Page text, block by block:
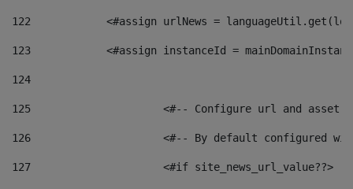
122
<#assign urlNews =
123
<#assign instanceId =
124
125 <#-- Configure url and asset
126 <#-- By default configured
127
			<#if site_news_url_value??>